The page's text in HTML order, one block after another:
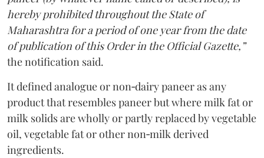
hereby prohibited throughout the State of
Maharashtra for a period of one year from the date
of publication of this Order in the Official Gazette,”
the notification said.
It defined analogue or non‑dairy paneer as any
product that resembles paneer but where milk fat or
milk solids are wholly or partly replaced by vegetable
oil, vegetable fat or other non‑milk derived
ingredients.